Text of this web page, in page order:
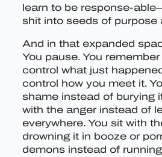
learn to be response-
shit into seeds of purpose
And in that expanded
You pause. You remember
control what just
control how you meet it.
shame instead of burying
with the anger instead of
everywhere. You sit with
drowning it in booze or
demons instead of